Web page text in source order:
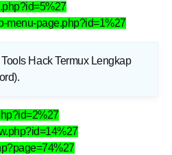
menu-page.php?id=1%27
Hack Termux Lengkap
.